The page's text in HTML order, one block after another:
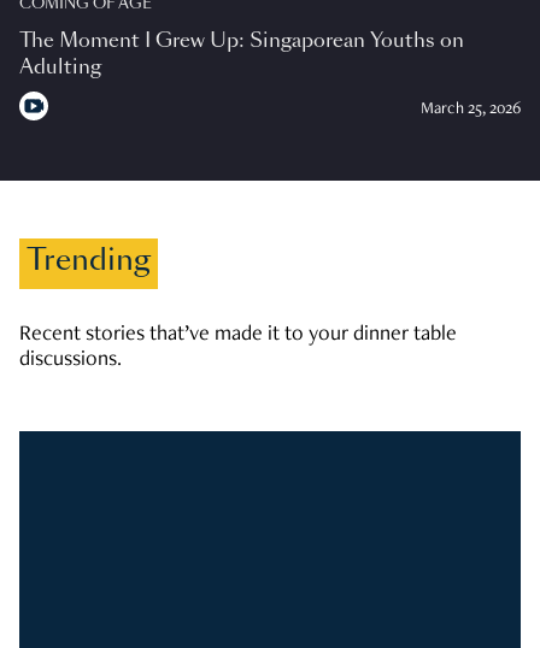
The Moment I Grew Up: Singaporean Youths on
Adulting
March 25, 2026
Trending
Recent stories that’ve made it to your dinner table
discussions.